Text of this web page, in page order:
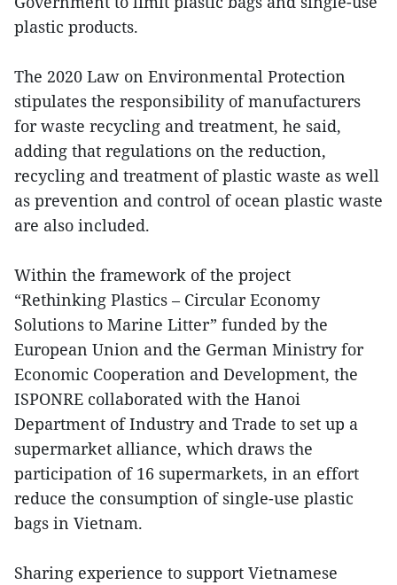
plastic products.
The 2020 Law on Environmental Protection
stipulates the responsibility of manufacturers
for waste recycling and treatment, he said,
adding that regulations on the reduction,
recycling and treatment of plastic waste as well
as prevention and control of ocean plastic waste
are also included.
Within the framework of the project
“Rethinking Plastics – Circular Economy
Solutions to Marine Litter” funded by the
European Union and the German Ministry for
Economic Cooperation and Development, the
ISPONRE collaborated with the Hanoi
Department of Industry and Trade to set up a
supermarket alliance, which draws the
participation of 16 supermarkets, in an effort
reduce the consumption of single-use plastic
bags in Vietnam.
Sharing experience to support Vietnamese